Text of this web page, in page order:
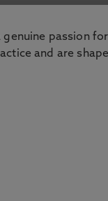
passion
and are